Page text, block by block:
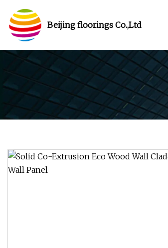
Beijing floorings Co.,Ltd